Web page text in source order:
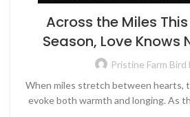
Across the Miles
Season, Love Knows
Pristine Farm Bird
When miles stretch between hearts,
evoke both warmth and longing. As